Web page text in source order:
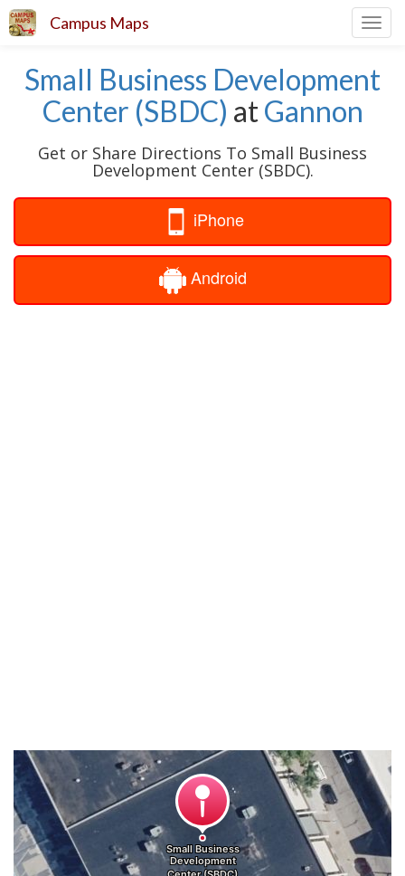
Campus Maps
Small Business Development
Center (SBDC) atGannon
Get or Share Directions To Small Business
Development Center (SBDC).
iPhone
Android